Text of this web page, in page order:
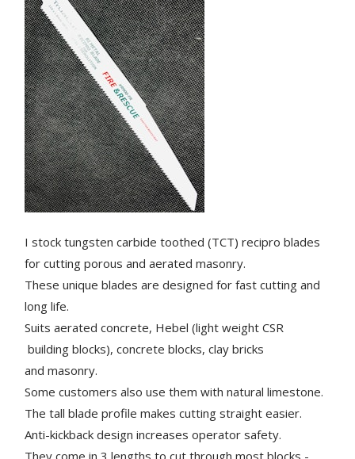
I stock tungsten carbide toothed (TCT) recipro blades
for cutting porous and aerated masonry.
These unique blades are designed for fast cutting and
long life.
Suits aerated concrete, Hebel (light weight CSR
building blocks), concrete blocks, clay bricks
and masonry.
Some customers also use them with natural limestone.
The tall blade profile makes cutting straight easier.
Anti-kickback design increases operator safety.
They come in 3 lengths to cut through most blocks -